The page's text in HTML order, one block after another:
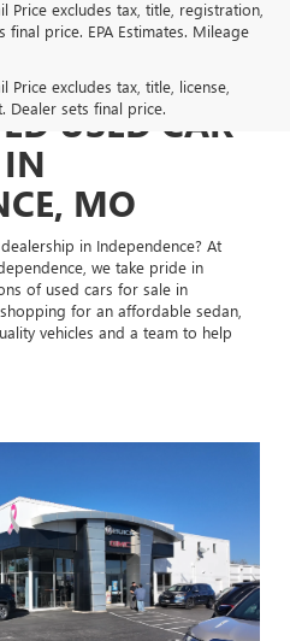
Price excludes tax, title, registration,
price. EPA Estimates. Mileage
Price excludes tax, title, license,
Dealer sets final price.
USED CAR
MO
in Independence? At
we take pride in
of used cars for sale in
for an affordable sedan,
vehicles and a team to help